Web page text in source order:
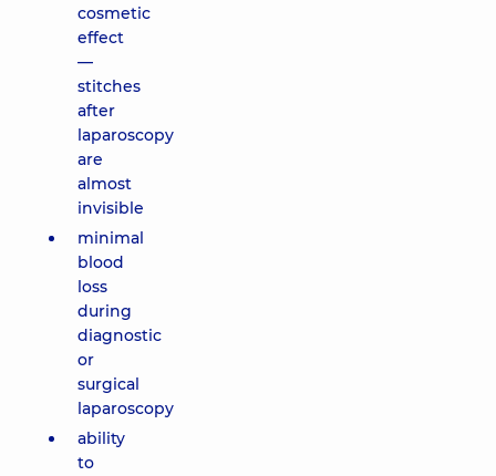
cosmetic
effect
—
stitches
after
laparoscopy
are
almost
invisible
minimal
blood
loss
during
diagnostic
or
surgical
laparoscopy
ability
to